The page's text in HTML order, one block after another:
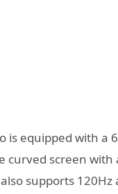
is equipped with a
curved screen with
supports 120Hz